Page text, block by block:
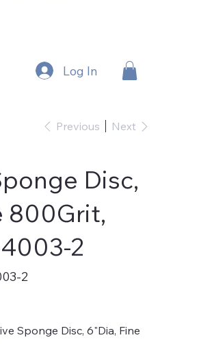
Log In
Previous Next
Disc,
800Grit,
2
2
Sponge Disc, 6"Dia, Fine